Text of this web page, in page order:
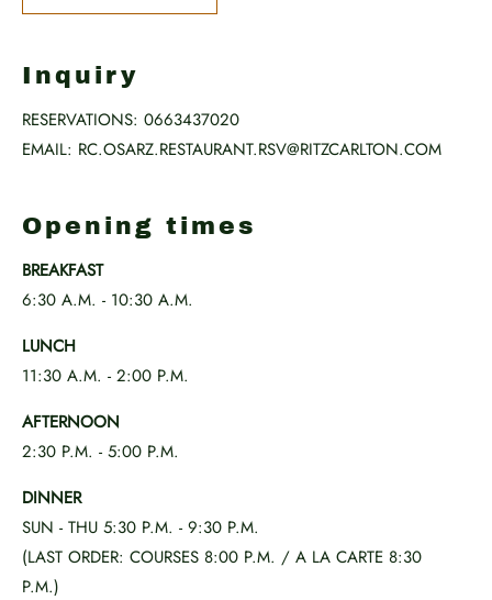
Inquiry
RESERVATIONS: 0663437020
EMAIL: RC.OSARZ.RESTAURANT.RSV@RITZCARLTON.COM
Opening times
BREAKFAST
6:30 A.M. - 10:30 A.M.
LUNCH
11:30 A.M. - 2:00 P.M.
AFTERNOON
2:30 P.M. - 5:00 P.M.
DINNER
SUN - THU 5:30 P.M. - 9:30 P.M.
(LAST ORDER: COURSES 8:00 P.M. / A LA CARTE 8:30
P.M.)